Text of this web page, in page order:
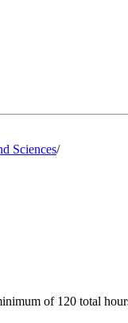
Sciences/
of 120 total